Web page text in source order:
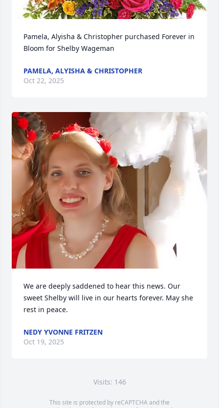
Pamela, Alyisha & Christopher purchased Forever in
Bloom for Shelby Wageman
PAMELA, ALYISHA & CHRISTOPHER
Oct 22, 2025
We are deeply saddened to hear this news. Our
sweet Shelby will live in our hearts forever. May she
rest in peace.
NEDY YVONNE FRITZEN
Oct 19, 2025
Visits: 146
This site is protected by reCAPTCHA and the